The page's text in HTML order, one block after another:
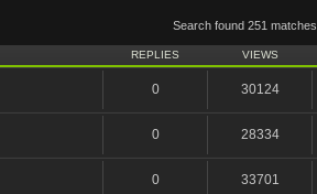
Search found 251 matches
REPLIES VIEWS
0 30124
0 28334
0 33701